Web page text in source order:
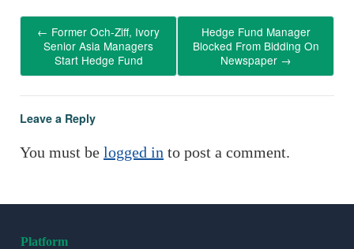
← Former Och-Ziff, Ivory
Senior Asia Managers
Start Hedge Fund
Hedge Fund Manager
Blocked From Bidding On
Newspaper →
Leave a Reply
You must be logged in to post a comment.
Platform